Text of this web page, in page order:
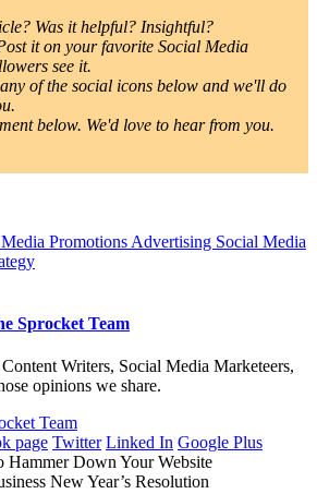
Was it helpful? Insightful?
it on your favorite Social Media
see it.
of the social icons below and we'll do
below. We'd love to hear from you.
Promotions Advertising Social Media
Sprocket Team
Writers, Social Media Marketeers,
opinions we share.
Team
page Twitter Linked In Google Plus
Hammer Down Your Website
New Year’s Resolution